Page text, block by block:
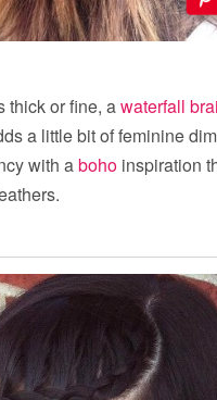
thick or fine, awaterfall
a little bit of feminine
with aboho inspiration